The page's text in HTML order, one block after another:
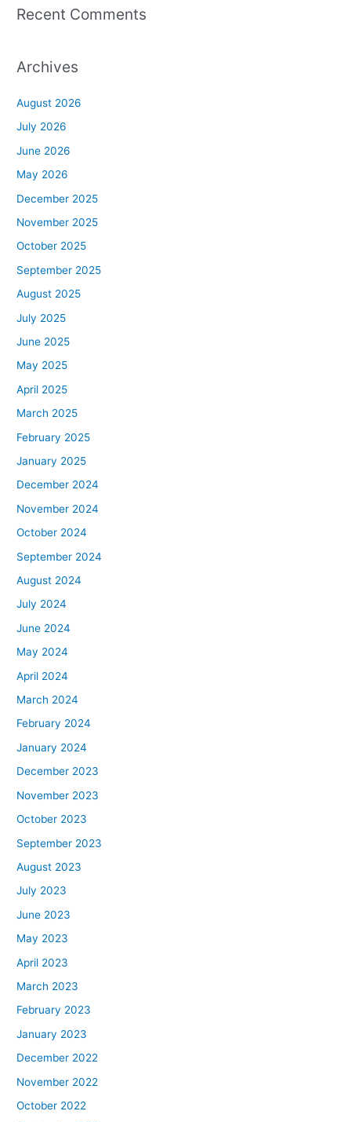
Recent Comments
Archives
August 2026
July 2026
June 2026
May 2026
December 2025
November 2025
October 2025
September 2025
August 2025
July 2025
June 2025
May 2025
April 2025
March 2025
February 2025
January 2025
December 2024
November 2024
October 2024
September 2024
August 2024
July 2024
June 2024
May 2024
April 2024
March 2024
February 2024
January 2024
December 2023
November 2023
October 2023
September 2023
August 2023
July 2023
June 2023
May 2023
April 2023
March 2023
February 2023
January 2023
December 2022
November 2022
October 2022